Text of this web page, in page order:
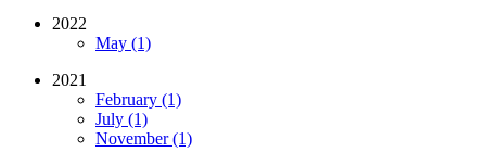
2022
May (1)
2021
February (1)
July (1)
November (1)